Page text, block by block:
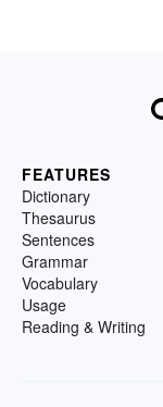
FEATURES
Dictionary
Thesaurus
Sentences
Grammar
Vocabulary
Usage
Reading & Writing